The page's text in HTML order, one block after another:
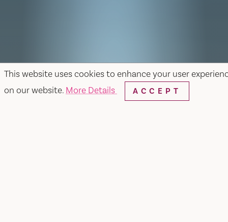
This website uses cookies to enhance your user
on our website. More Details ACCEPT